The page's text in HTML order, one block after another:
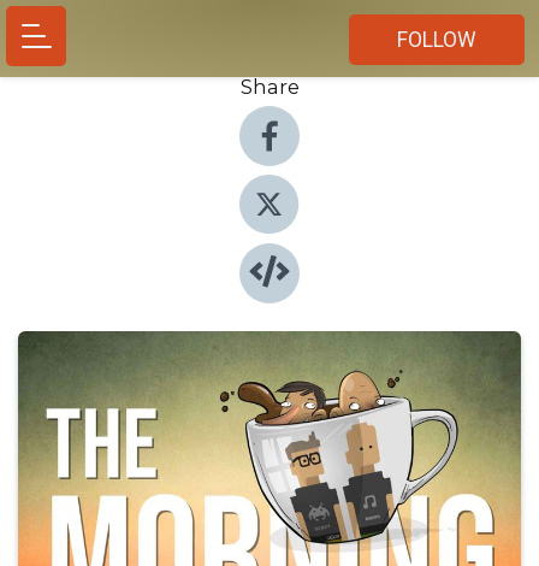
FOLLOW
Share